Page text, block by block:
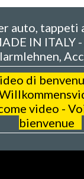
auto, tappeti
IN ITALY
di
video -
bienvenue